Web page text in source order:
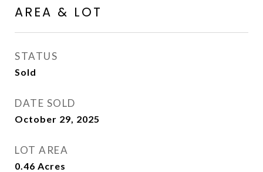
AREA & LOT
STATUS
Sold
DATE SOLD
October 29, 2025
LOT AREA
0.46 Acres